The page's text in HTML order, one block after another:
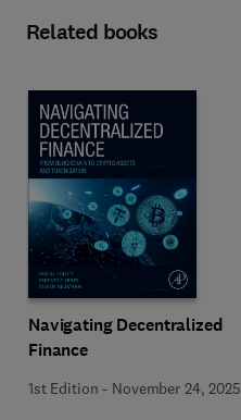
Related books
Navigating Decentralized
Finance
1st Edition - November 24, 2025